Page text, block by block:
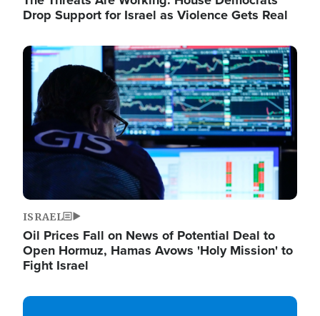
Drop Support for Israel as Violence Gets Real
Image
ISRAEL
Oil Prices Fall on News of Potential Deal to
Open Hormuz, Hamas Avows 'Holy Mission' to
Fight Israel
Image